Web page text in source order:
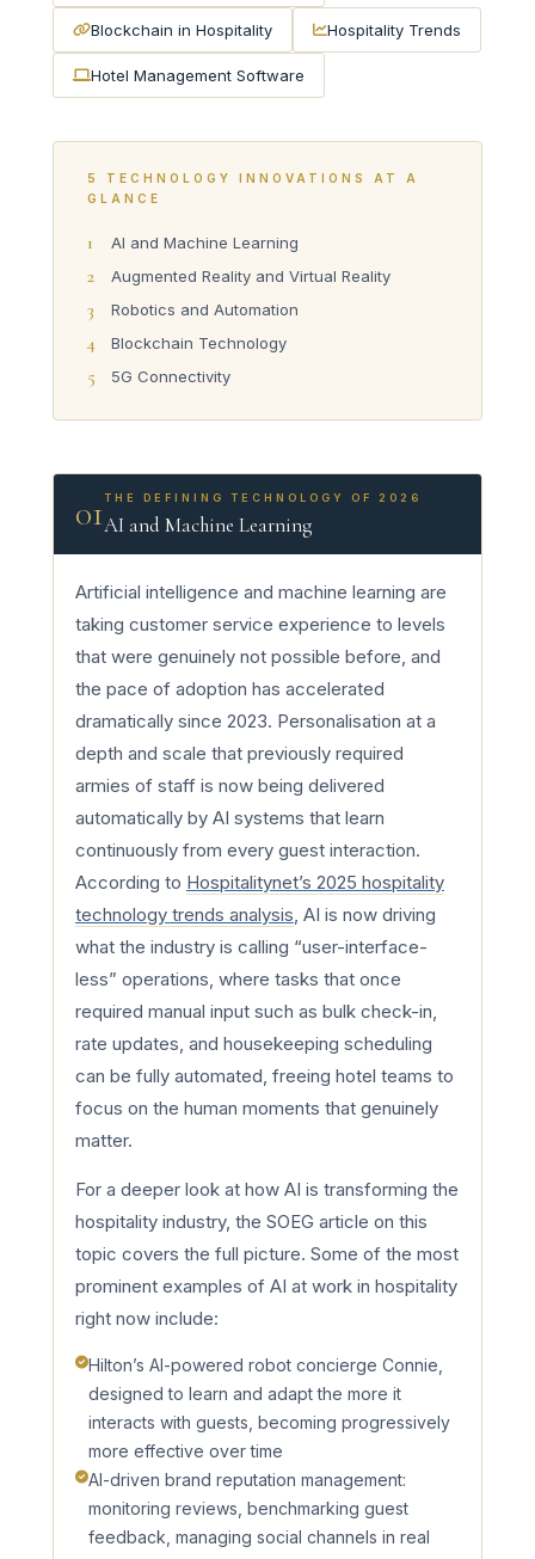
Blockchain in Hospitality Hospitality Trends
Hotel Management Software
5 TECHNOLOGY INNOVATIONS AT A
GLANCE
1 AI and Machine Learning
2 Augmented Reality and Virtual Reality
3 Robotics and Automation
4 Blockchain Technology
5 5G Connectivity
01THE DEFINING TECHNOLOGY OF 2026
AI and Machine Learning
Artificial intelligence and machine learning are
taking customer service experience to levels
that were genuinely not possible before, and
the pace of adoption has accelerated
dramatically since 2023. Personalisation at a
depth and scale that previously required
armies of staff is now being delivered
automatically by AI systems that learn
continuously from every guest interaction.
According to Hospitalitynet’s 2025 hospitality
technology trends analysis, AI is now driving
what the industry is calling “user-interface-
less” operations, where tasks that once
required manual input such as bulk check-in,
rate updates, and housekeeping scheduling
can be fully automated, freeing hotel teams to
focus on the human moments that genuinely
matter.
For a deeper look at how AI is transforming the
hospitality industry, the SOEG article on this
topic covers the full picture. Some of the most
prominent examples of AI at work in hospitality
right now include:
Hilton’s AI-powered robot concierge Connie,
designed to learn and adapt the more it
interacts with guests, becoming progressively
more effective over time
AI-driven brand reputation management:
monitoring reviews, benchmarking guest
feedback, managing social channels in real